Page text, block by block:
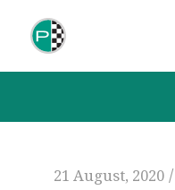
21 August, 2020 /